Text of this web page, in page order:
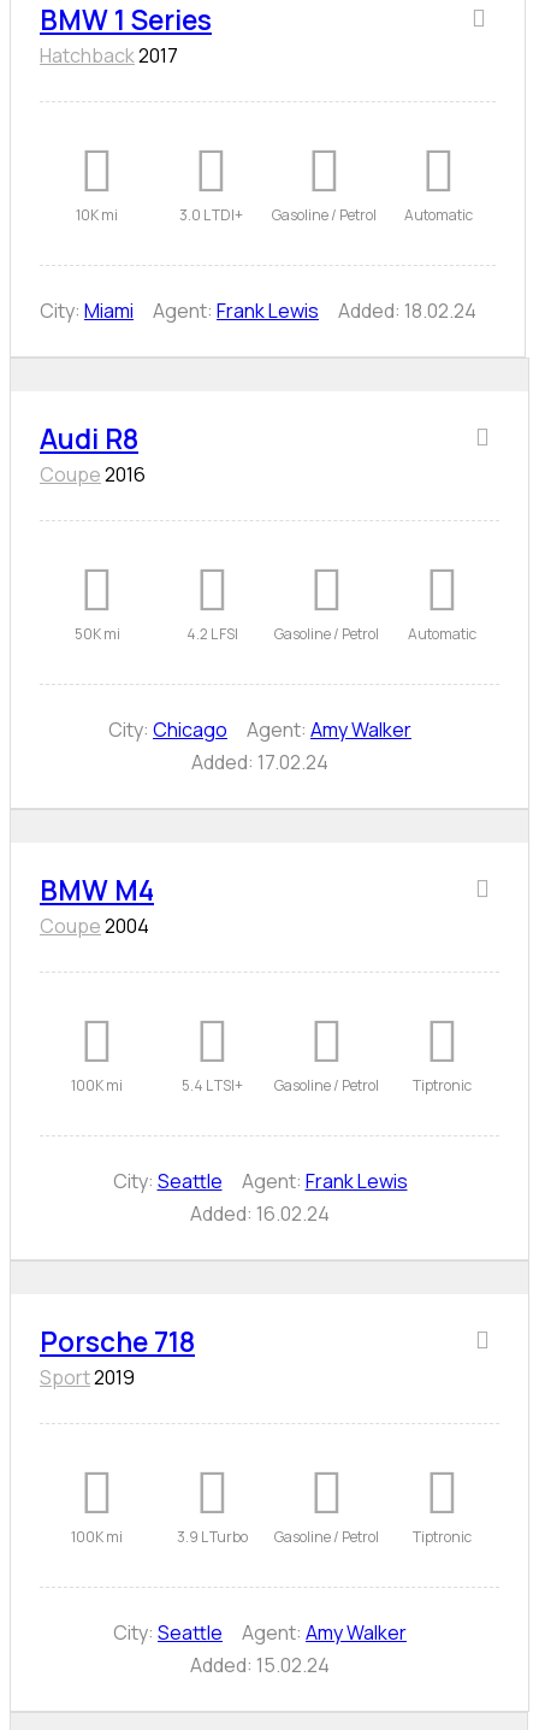
BMW 1 Series
Hatchback2017
10K mi 3.0 L TDI+ Gasoline / Petrol Automatic
City: Miami Agent: Frank Lewis Added: 18.02.24
Audi R8
Coupe2016
50K mi 4.2 L FSI Gasoline / Petrol Automatic
City: Chicago Agent: Amy Walker
Added: 17.02.24
BMW M4
Coupe2004
100K mi 5.4 L TSI+ Gasoline / Petrol Tiptronic
City: Seattle Agent: Frank Lewis
Added: 16.02.24
Porsche 718
Sport2019
100K mi 3.9 L Turbo Gasoline / Petrol Tiptronic
City: Seattle Agent: Amy Walker
Added: 15.02.24